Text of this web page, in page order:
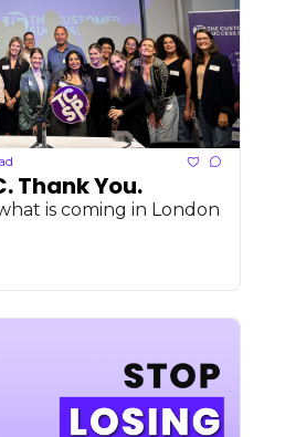
Thank You.
is coming in London